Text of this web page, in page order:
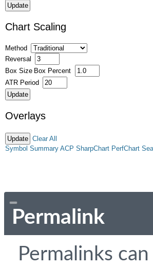
Chart Scaling
Method
Reversal
Box Size Box Percent
ATR Period
Overlays
Clear All
Symbol Summary ACP SharpChart PerfChart
Permalink
Permalinks